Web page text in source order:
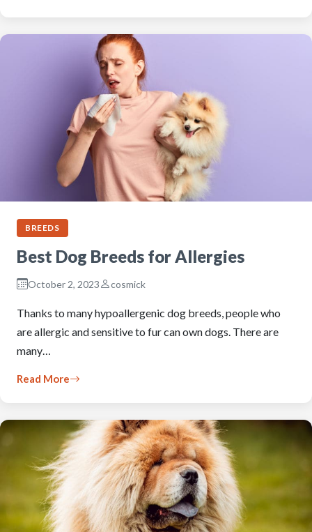
BREEDS
Best Dog Breeds for Allergies
October 2, 2023 cosmick
Thanks to many hypoallergenic dog breeds, people who
are allergic and sensitive to fur can own dogs. There are
many…
Read More